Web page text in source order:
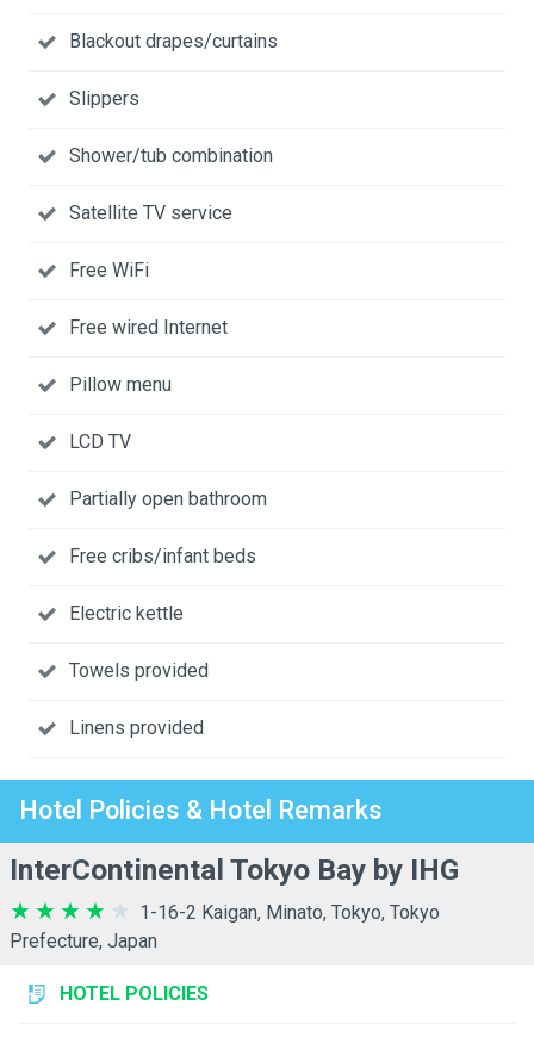
Blackout drapes/curtains
Slippers
Shower/tub combination
Satellite TV service
Free WiFi
Free wired Internet
Pillow menu
LCD TV
Partially open bathroom
Free cribs/infant beds
Electric kettle
Towels provided
Linens provided
Hotel Policies & Hotel Remarks
InterContinental Tokyo Bay by IHG
1-16-2 Kaigan, Minato, Tokyo, Tokyo
Prefecture, Japan
HOTEL POLICIES